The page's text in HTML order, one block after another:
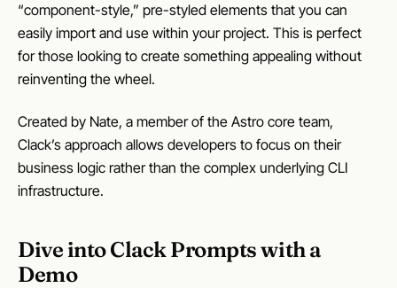
“component-style,” pre-styled elements that you can
easily import and use within your project. This is perfect
for those looking to create something appealing without
reinventing the wheel.
Created by Nate, a member of the Astro core team,
Clack’s approach allows developers to focus on their
business logic rather than the complex underlying CLI
infrastructure.
Dive into Clack Prompts with a
Demo